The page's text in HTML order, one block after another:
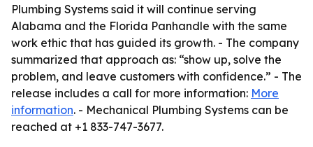
Plumbing Systems said it will continue serving
Alabama and the Florida Panhandle with the same
work ethic that has guided its growth. - The company
summarized that approach as: “show up, solve the
problem, and leave customers with confidence.” - The
release includes a call for more information: More
information. - Mechanical Plumbing Systems can be
reached at +1 833-747-3677.